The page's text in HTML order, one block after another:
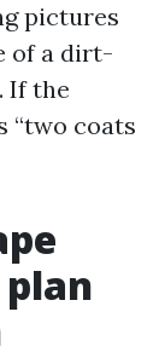
pictures
of a dirt-
If the
“two coats